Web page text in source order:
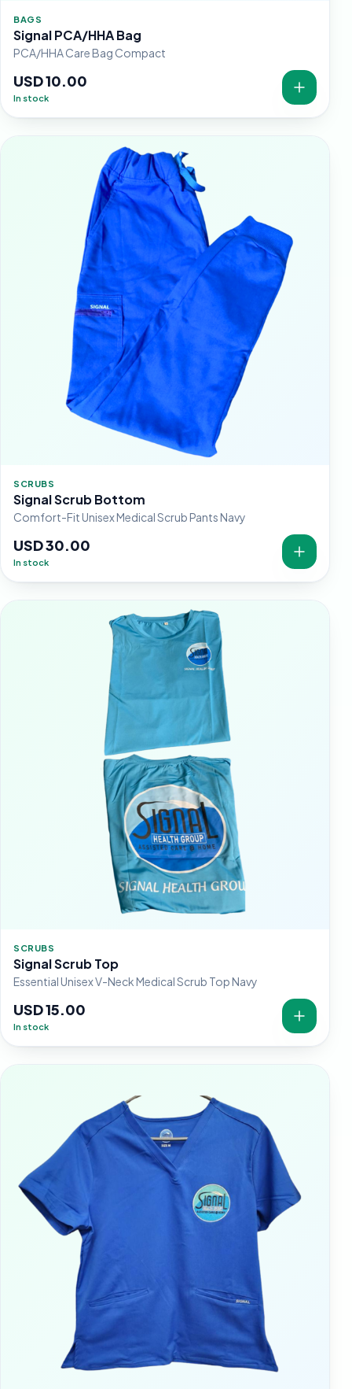
BAGS
Signal PCA/HHA Bag
PCA/HHA Care Bag Compact
USD 10.00
In stock
SCRUBS
Signal Scrub Bottom
Comfort-Fit Unisex Medical Scrub Pants Navy
USD 30.00
In stock
SCRUBS
Signal Scrub Top
Essential Unisex V-Neck Medical Scrub Top Navy
USD 15.00
In stock